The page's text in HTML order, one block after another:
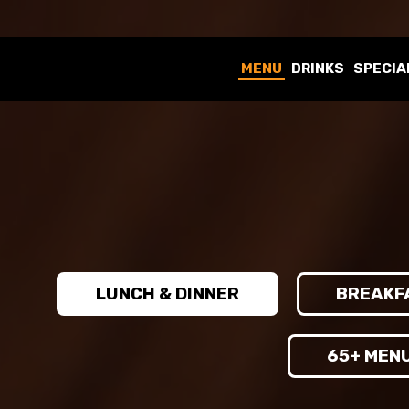
MENU DRINKS
LUNCH & DINNER
65+